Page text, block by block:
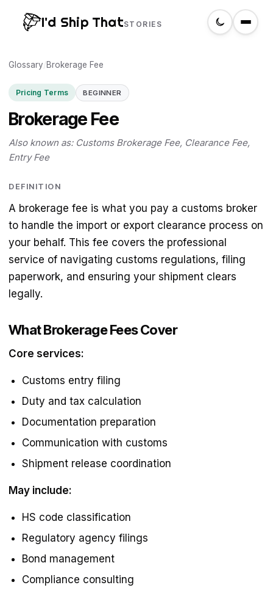
I'd Ship ThatSTORIES
Home
About
Create a label
Glossary/Brokerage Fee
Pricing Terms BEGINNER
Brokerage Fee
Also known as: Customs Brokerage Fee, Clearance Fee,
Entry Fee
DEFINITION
A brokerage fee is what you pay a customs broker
to handle the import or export clearance process on
your behalf. This fee covers the professional
service of navigating customs regulations, filing
paperwork, and ensuring your shipment clears
legally.
What Brokerage Fees Cover
Core services:
Customs entry filing
Duty and tax calculation
Documentation preparation
Communication with customs
Shipment release coordination
May include:
HS code classification
Regulatory agency filings
Bond management
Compliance consulting